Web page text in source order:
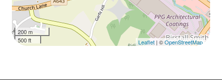
200 m
500 ft
Leaflet | ©OpenStreetMap